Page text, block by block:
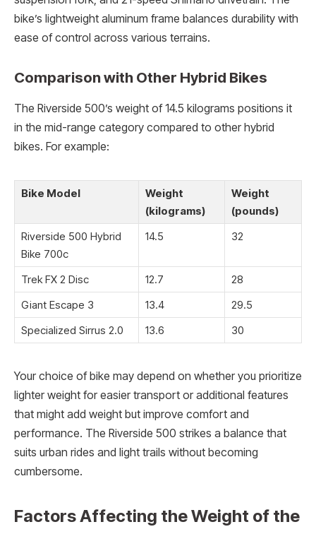
bike’s lightweight aluminum frame balances durability with
ease of control across various terrains.
Comparison with Other Hybrid Bikes
The Riverside 500’s weight of 14.5 kilograms positions it
in the mid-range category compared to other hybrid
bikes. For example:
Bike Model
Weight
(kilograms)
Weight
(pounds)
Riverside 500 Hybrid
Bike 700c
14.5 32
Trek FX 2 Disc 12.7
28
Giant Escape 3
13.4
29.5
Specialized Sirrus 2.0
13.6 30
Your choice of bike may depend on whether you prioritize
lighter weight for easier transport or additional features
that might add weight but improve comfort and
performance. The Riverside 500 strikes a balance that
suits urban rides and light trails without becoming
cumbersome.
Factors Affecting the Weight of the